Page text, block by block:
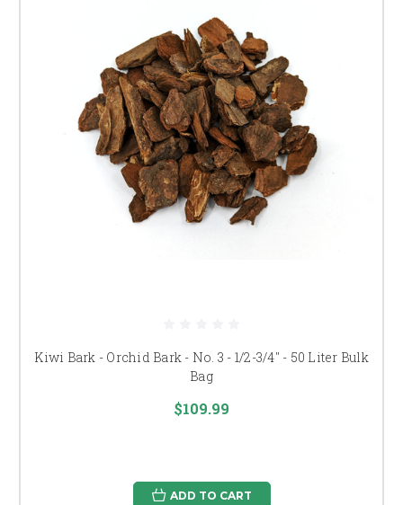
Kiwi Bark - Orchid Bark - No. 3 - 1/2-3/4" - 50 Liter Bulk
Bag
$109.99
ADD TO CART